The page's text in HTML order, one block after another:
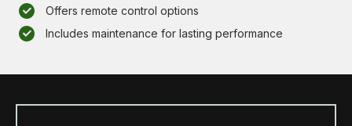
Offers remote control options
Includes maintenance for lasting performance